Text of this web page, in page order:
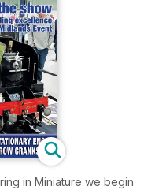
in Miniature we begin